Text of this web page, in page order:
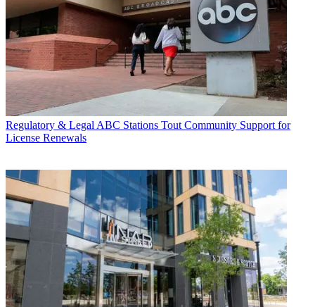
Regulatory & Legal ABC Stations Tout Community Support for
License Renewals